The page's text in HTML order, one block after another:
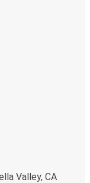
Valley, CA